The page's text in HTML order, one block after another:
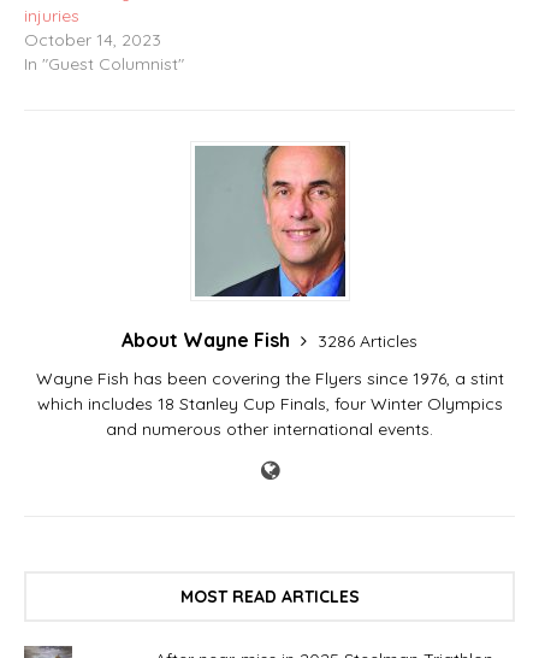
injuries
October 14, 2023
In "Guest Columnist"
About Wayne Fish
3286 Articles
Wayne Fish has been covering the Flyers since 1976, a stint
which includes 18 Stanley Cup Finals, four Winter Olympics
and numerous other international events.
MOST READ ARTICLES